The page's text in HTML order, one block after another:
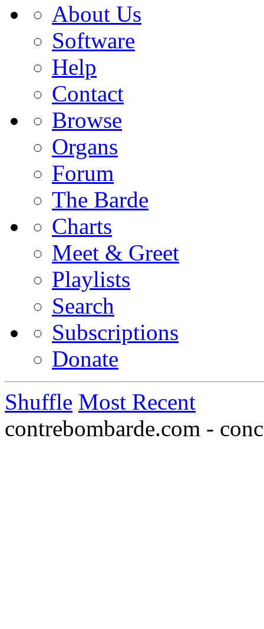
About Us
Software
Help
Contact
Browse
Organs
Forum
The Barde
Charts
Meet & Greet
Playlists
Search
Subscriptions
Donate
Shuffle Most Recent
contrebombarde.com -